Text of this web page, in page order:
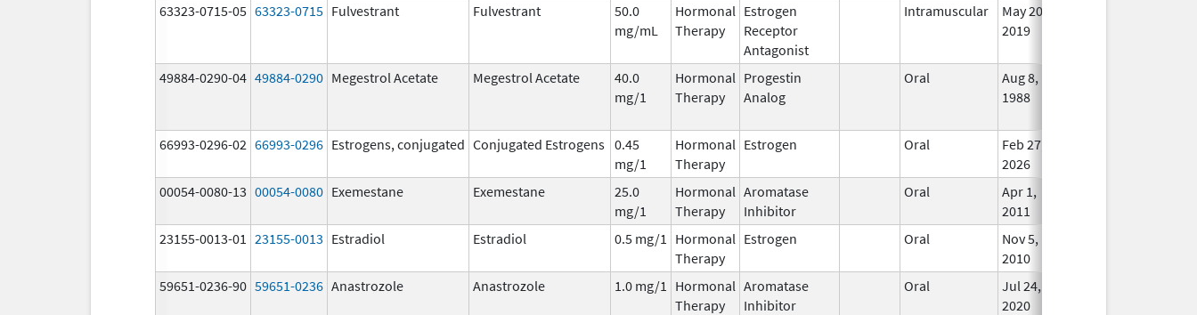
63323-0715-05 63323-0715 Fulvestrant Fulvestrant
50.0
mg/mL
Hormonal
Therapy
Estrogen
Receptor
Antagonist
Intramuscular
May 20,
2019
49884-0290-04 49884-0290 Megestrol Acetate Megestrol Acetate
40.0
mg/1
Hormonal
Therapy
Progestin
Analog
Oral
Aug 8,
1988
66993-0296-02 66993-0296 Estrogens, conjugated Conjugated Estrogens 0.45
mg/1
Hormonal
Therapy
Estrogen Oral
Feb 27,
2026
00054-0080-13 00054-0080 Exemestane Exemestane
25.0
mg/1
Hormonal
Therapy
Aromatase
Inhibitor
Oral
Apr 1,
2011
23155-0013-01 23155-0013 Estradiol Estradiol 0.5 mg/1
Hormonal
Therapy
Estrogen Oral
Nov 5,
2010
59651-0236-90 59651-0236 Anastrozole Anastrozole 1.0 mg/1
Hormonal
Therapy
Aromatase
Inhibitor
Oral
Jul 24,
2020